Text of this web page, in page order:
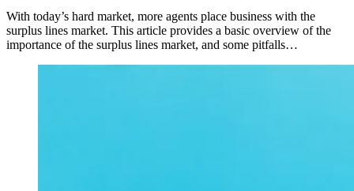
With today’s hard market, more agents place business with the
surplus lines market. This article provides a basic overview of the
importance of the surplus lines market, and some pitfalls…